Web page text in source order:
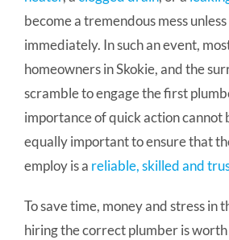
become a tremendous mess
immediately. In such an event,
homeowners in Skokie, and the
scramble to engage the first
importance of quick action cannot
equally important to ensure that
employ is a reliable, skilled and
To save time, money and stress in
hiring the correct plumber is worth